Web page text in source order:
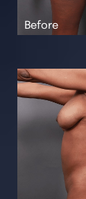
Body
Physiq
Gender
Tracheal
Mtf Top
T+
Larger Text